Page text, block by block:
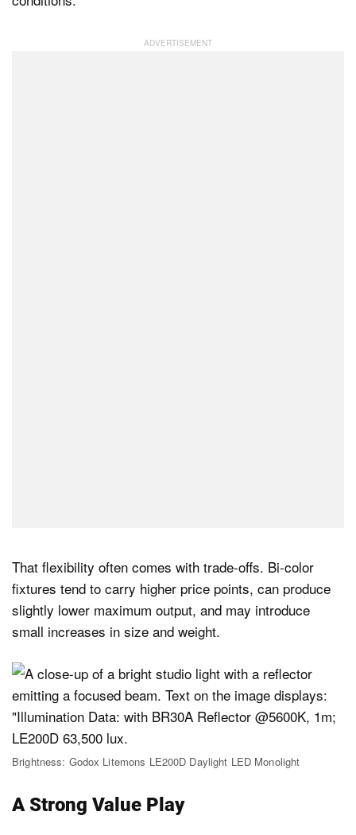
That flexibility often comes with trade-offs. Bi-color
fixtures tend to carry higher price points, can produce
slightly lower maximum output, and may introduce
small increases in size and weight.
Brightness: Godox Litemons LE200D Daylight LED Monolight
A Strong Value Play